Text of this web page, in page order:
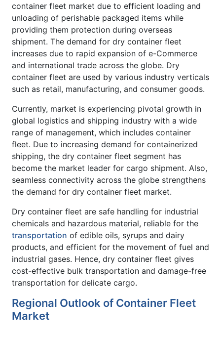
container fleet market due to efficient loading and
unloading of perishable packaged items while
providing them protection during overseas
shipment. The demand for dry container fleet
increases due to rapid expansion of e-Commerce
and international trade across the globe. Dry
container fleet are used by various industry verticals
such as retail, manufacturing, and consumer goods.
Currently, market is experiencing pivotal growth in
global logistics and shipping industry with a wide
range of management, which includes container
fleet. Due to increasing demand for containerized
shipping, the dry container fleet segment has
become the market leader for cargo shipment. Also,
seamless connectivity across the globe strengthens
the demand for dry container fleet market.
Dry container fleet are safe handling for industrial
chemicals and hazardous material, reliable for the
transportation of edible oils, syrups and dairy
products, and efficient for the movement of fuel and
industrial gases. Hence, dry container fleet gives
cost-effective bulk transportation and damage-free
transportation for delicate cargo.
Regional Outlook of Container Fleet
Market